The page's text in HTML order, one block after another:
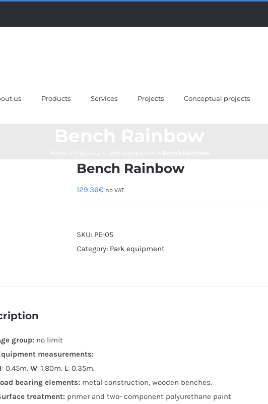
us Products Services Projects Conceptual projects
Bench Rainbow
129.36€ no VAT.
SKU: PE-05
Category: Park equipment
group: no limit
measurements:
: 0.45m. W: 1.80m. L: 0.35m.
bearing elements: metal construction, wooden benches.
treatment: primer and two- component polyurethane paint